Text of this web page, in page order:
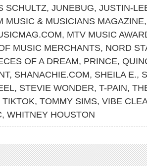
SCHULTZ, JUNEBUG, JUSTIN-
MUSIC & MUSICIANS MAGAZINE
, MTV MUSIC
MUSIC MERCHANTS, NORD
OF A DREAM, PRINCE,
, SHANACHIE.COM, SHEILA E.,
, STEVIE WONDER, T-PAIN,
TIKTOK, TOMMY SIMS, VIBE
, WHITNEY HOUSTON